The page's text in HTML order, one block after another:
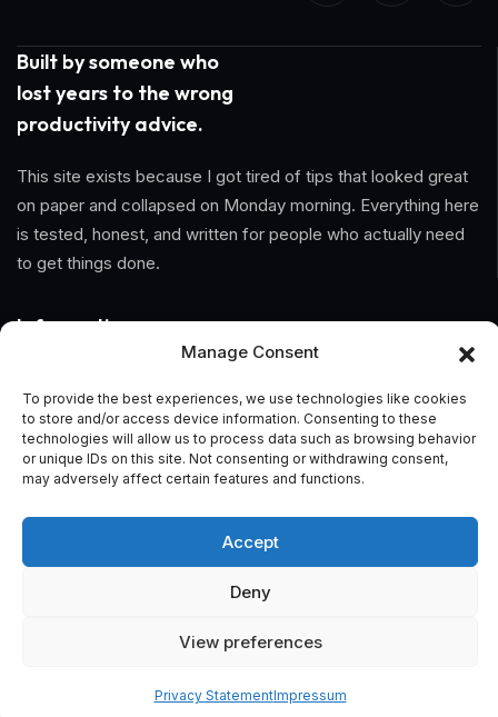
Manage Consent
To provide the best experiences, we use technologies like cookies
to store and/or access device information. Consenting to these
technologies will allow us to process data such as browsing behavior
or unique IDs on this site. Not consenting or withdrawing consent,
may adversely affect certain features and functions.
Accept
Deny
View preferences
Privacy StatementImpressum
Built by someone who
lost years to the wrong
productivity advice.
This site exists because I got tired of tips that looked great
on paper and collapsed on Monday morning. Everything here
is tested, honest, and written for people who actually need
to get things done.
Information
About Us
General Terms And Conditions
Privacy Policy
Imprint